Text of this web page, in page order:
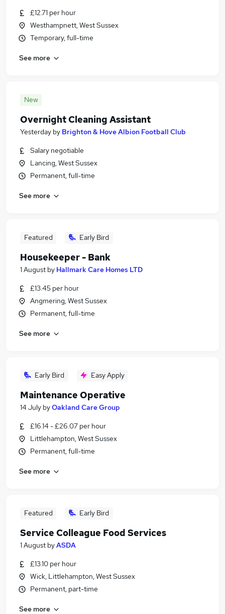
£12.71 per hour
Westhampnett, West Sussex
Temporary, full-time
See more
New
Overnight Cleaning Assistant
Yesterday by Brighton & Hove Albion Football Club
Salary negotiable
Lancing, West Sussex
Permanent, full-time
See more
Featured Early Bird
Housekeeper - Bank
1 August by Hallmark Care Homes LTD
£13.45 per hour
Angmering, West Sussex
Permanent, full-time
See more
Early Bird Easy Apply
Maintenance Operative
14 July byOakland Care Group
£16.14 - £26.07 per hour
Littlehampton, West Sussex
Permanent, full-time
See more
Featured Early Bird
Service Colleague Food Services
1 August byASDA
£13.10 per hour
Wick, Littlehampton, West Sussex
Permanent, part-time
See more